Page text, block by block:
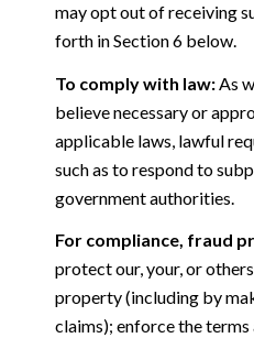
may opt out of receiving
forth in Section 6 below.
To comply with law:As
believe necessary or
applicable laws, lawful
such as to respond to
government authorities.
For compliance, fraud
protect our, your, or
property (including by
claims); enforce the